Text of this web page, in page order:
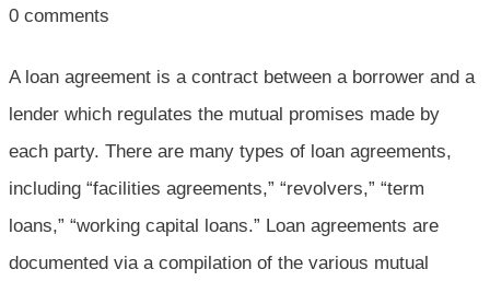
0 comments
A loan agreement is a contract between a borrower and a
lender which regulates the mutual promises made by
each party. There are many types of loan agreements,
including “facilities agreements,” “revolvers,” “term
loans,” “working capital loans.” Loan agreements are
documented via a compilation of the various mutual